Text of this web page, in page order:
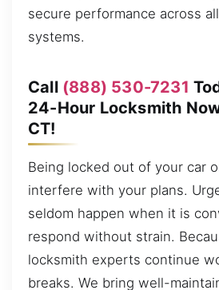
secure performance across
systems.
Call (888) 530-7231
24-Hour Locksmith
CT!
Being locked out of your car
interfere with your plans.
seldom happen when it is
respond without strain.
locksmith experts continue
breaks. We bring well-